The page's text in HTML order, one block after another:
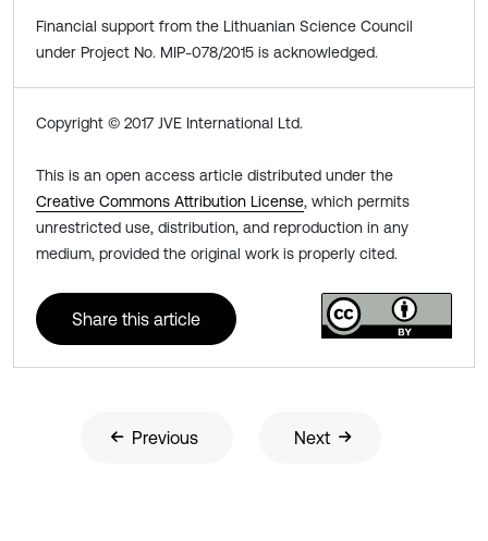
Financial support from the Lithuanian Science Council
under Project No. MIP-078/2015 is acknowledged.
Copyright © 2017 JVE International Ltd.
This is an open access article distributed under the
Creative Commons Attribution License, which permits
unrestricted use, distribution, and reproduction in any
medium, provided the original work is properly cited.
Share this article
Previous Next